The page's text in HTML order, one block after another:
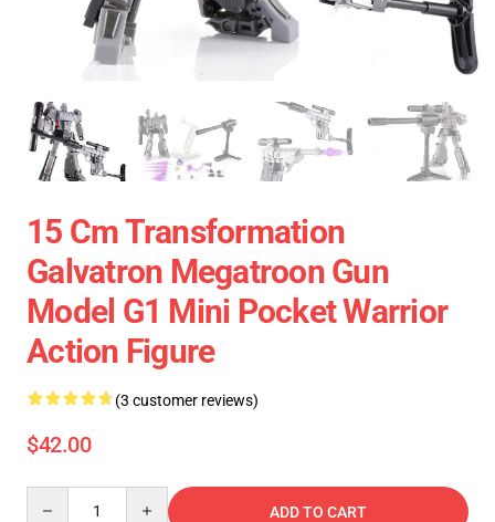
15 Cm Transformation
Galvatron Megatroon Gun
Model G1 Mini Pocket Warrior
Action Figure
(3 customer reviews)
$42.00
ADD TO CART